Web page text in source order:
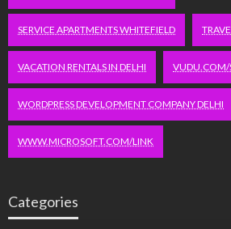
SERVICE APARTMENTS WHITEFIELD
VACATION RENTALS IN DELHI VUDU.COM/
WORDPRESS DEVELOPMENT COMPANY DELHI
WWW.MICROSOFT.COM/LINK
Categories